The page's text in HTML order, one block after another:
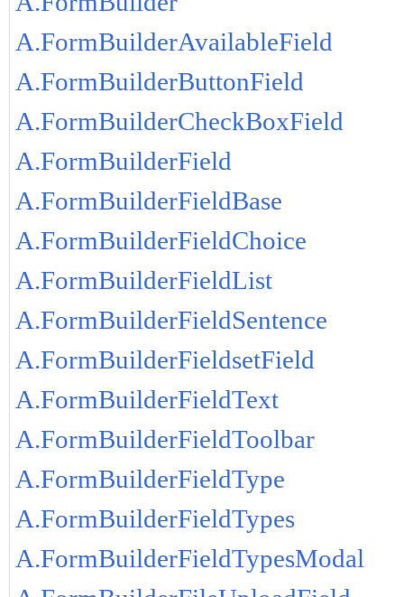
A.FormBuilderAvailableField
A.FormBuilderButtonField
A.FormBuilderCheckBoxField
A.FormBuilderField
A.FormBuilderFieldBase
A.FormBuilderFieldChoice
A.FormBuilderFieldList
A.FormBuilderFieldSentence
A.FormBuilderFieldsetField
A.FormBuilderFieldText
A.FormBuilderFieldToolbar
A.FormBuilderFieldType
A.FormBuilderFieldTypes
A.FormBuilderFieldTypesModal